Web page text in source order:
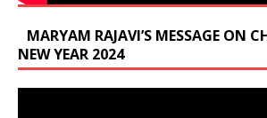
MARYAM RAJAVI’S MESSAGE ON
NEW YEAR 2024